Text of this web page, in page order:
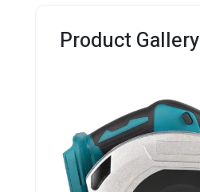
Product Gallery